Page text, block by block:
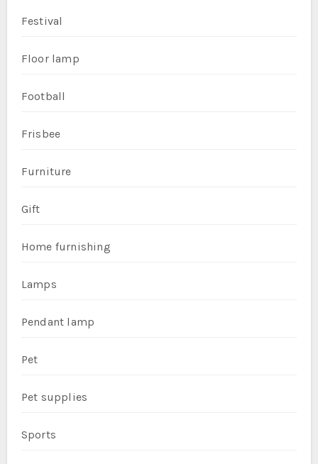
Festival
Floor lamp
Football
Frisbee
Furniture
Gift
Home furnishing
Lamps
Pendant lamp
Pet
Pet supplies
Sports